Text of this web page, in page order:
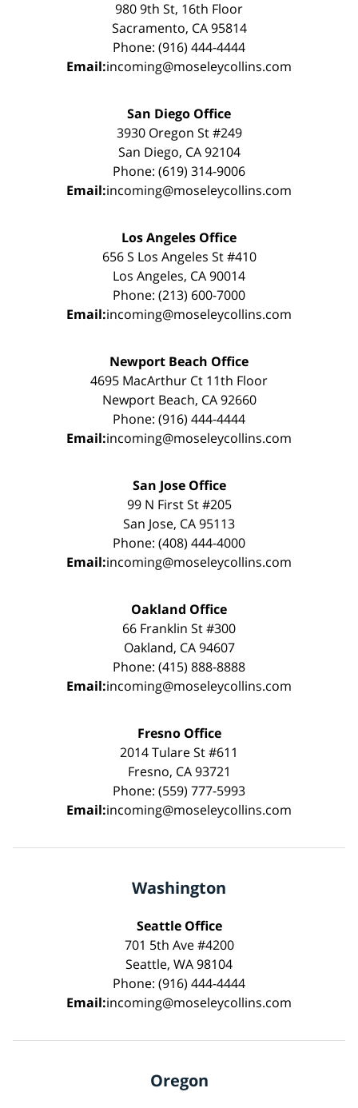
980 9th St, 16th Floor
Sacramento, CA 95814
Phone: (916) 444-4444
Email:incoming@moseleycollins.com
San Diego Office
3930 Oregon St #249
San Diego, CA 92104
Phone: (619) 314-9006
Email:incoming@moseleycollins.com
Los Angeles Office
656 S Los Angeles St #410
Los Angeles, CA 90014
Phone: (213) 600-7000
Email:incoming@moseleycollins.com
Newport Beach Office
4695 MacArthur Ct 11th Floor
Newport Beach, CA 92660
Phone: (916) 444-4444
Email:incoming@moseleycollins.com
San Jose Office
99 N First St #205
San Jose, CA 95113
Phone: (408) 444-4000
Email:incoming@moseleycollins.com
Oakland Office
66 Franklin St #300
Oakland, CA 94607
Phone: (415) 888-8888
Email:incoming@moseleycollins.com
Fresno Office
2014 Tulare St #611
Fresno, CA 93721
Phone: (559) 777-5993
Email:incoming@moseleycollins.com
Washington
Seattle Office
701 5th Ave #4200
Seattle, WA 98104
Phone: (916) 444-4444
Email:incoming@moseleycollins.com
Oregon